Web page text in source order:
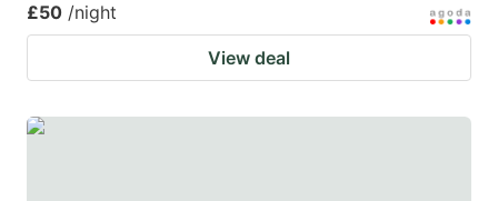
£50 /night
View deal